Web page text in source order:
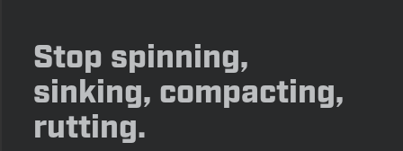
Stop spinning,
sinking, compacting,
rutting.